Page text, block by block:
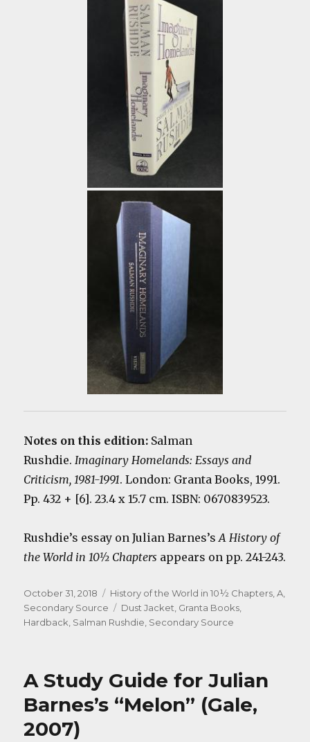
Notes on this edition: Salman
Rushdie.Imaginary Homelands: Essays and
Criticism, 1981-1991. London: Granta Books, 1991.
Pp. 432 + [6]. 23.4 x 15.7 cm. ISBN: 0670839523.
Rushdie’s essay on Julian Barnes’sA History of
the World in 10½ Chapters appears on pp. 241-243.
Posted
on
October 31, 2018 Categories
History of the World in 10½ Chapters, A,
Secondary Source
Tags
Dust Jacket, Granta Books,
Hardback, Salman Rushdie, Secondary Source
A Study Guide for Julian
Barnes’s “Melon” (Gale,
2007)